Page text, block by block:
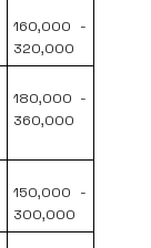
160,000 -
320,000
180,000 -
360,000
150,000 -
300,000